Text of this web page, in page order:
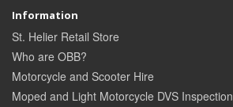
Information
St. Helier Retail Store
Who are OBB?
Motorcycle and Scooter Hire
Moped and Light Motorcycle DVS Inspection